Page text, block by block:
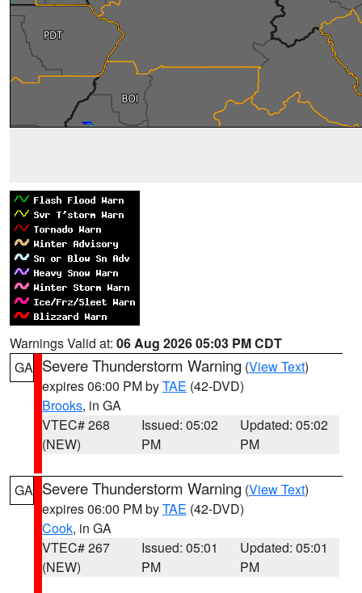
Warnings Valid at: 06 Aug 2026 05:03 PM CDT
GA Severe Thunderstorm Warning (View Text)
expires 06:00 PM byTAE (42-DVD)
Brooks, in GA
VTEC# 268
(NEW)
Issued: 05:02
PM
Updated: 05:02
PM
GA Severe Thunderstorm Warning (View Text)
expires 06:00 PM byTAE (42-DVD)
Cook, in GA
VTEC# 267
(NEW)
Issued: 05:01
PM
Updated: 05:01
PM